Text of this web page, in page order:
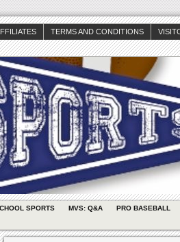
TERMS AND CONDITIONS
SPORTS MVS: Q&A PRO BASEBALL